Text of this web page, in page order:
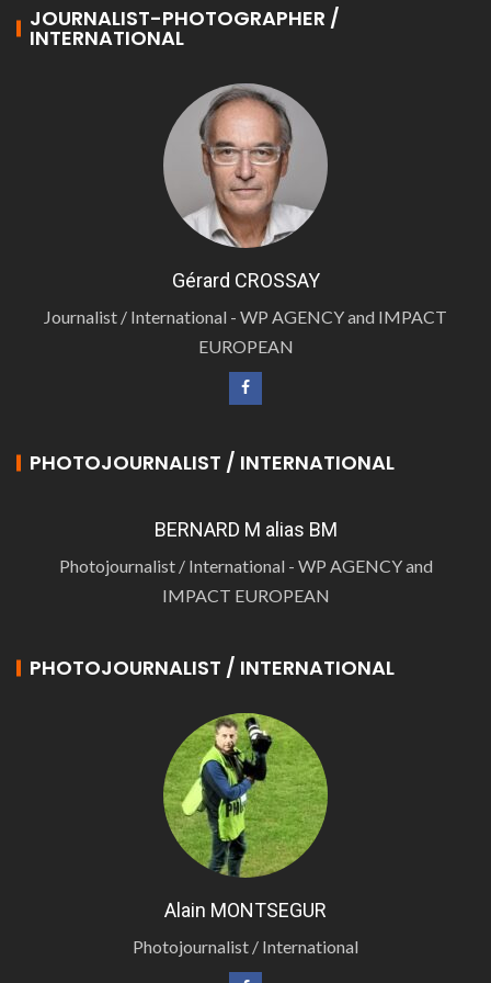
JOURNALIST-PHOTOGRAPHER /
INTERNATIONAL
Gérard CROSSAY
Journalist / International - WP AGENCY and IMPACT
EUROPEAN
PHOTOJOURNALIST / INTERNATIONAL
BERNARD M alias BM
Photojournalist / International - WP AGENCY and
IMPACT EUROPEAN
PHOTOJOURNALIST / INTERNATIONAL
Alain MONTSEGUR
Photojournalist / International